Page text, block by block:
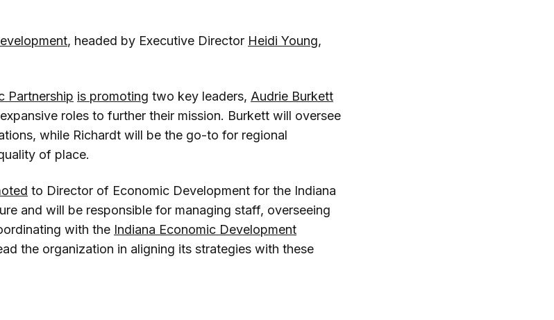
, headed by Executive Director Heidi Young,
Partnership is promoting two key leaders, Audrie Burkett
roles to further their mission. Burkett will oversee
while Richardt will be the go-to for regional
of place.
to Director of Economic Development for the Indiana
and will be responsible for managing staff, overseeing
with the Indiana Economic Development
the organization in aligning its strategies with these